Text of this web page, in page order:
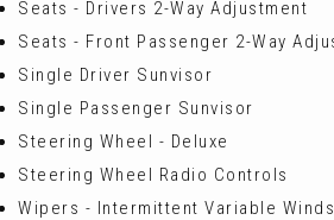
Seats - Drivers 2-Way Adjustment
Seats - Front Passenger 2-Way
Single Driver Sunvisor
Single Passenger Sunvisor
Steering Wheel - Deluxe
Steering Wheel Radio Controls
Wipers - Intermittent Variable